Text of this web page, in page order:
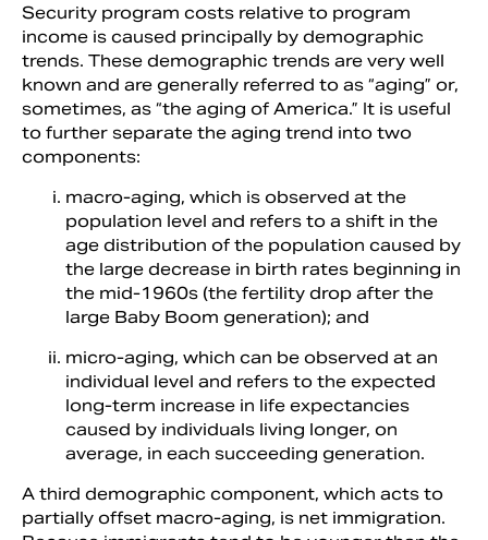
Security program costs relative to program
income is caused principally by demographic
trends. These demographic trends are very well
known and are generally referred to as “aging” or,
sometimes, as “the aging of America.” It is useful
to further separate the aging trend into two
components:
macro-aging, which is observed at the
population level and refers to a shift in the
age distribution of the population caused by
the large decrease in birth rates beginning in
the mid-1960s (the fertility drop after the
large Baby Boom generation); and
micro-aging, which can be observed at an
individual level and refers to the expected
long-term increase in life expectancies
caused by individuals living longer, on
average, in each succeeding generation.
A third demographic component, which acts to
partially offset macro-aging, is net immigration.